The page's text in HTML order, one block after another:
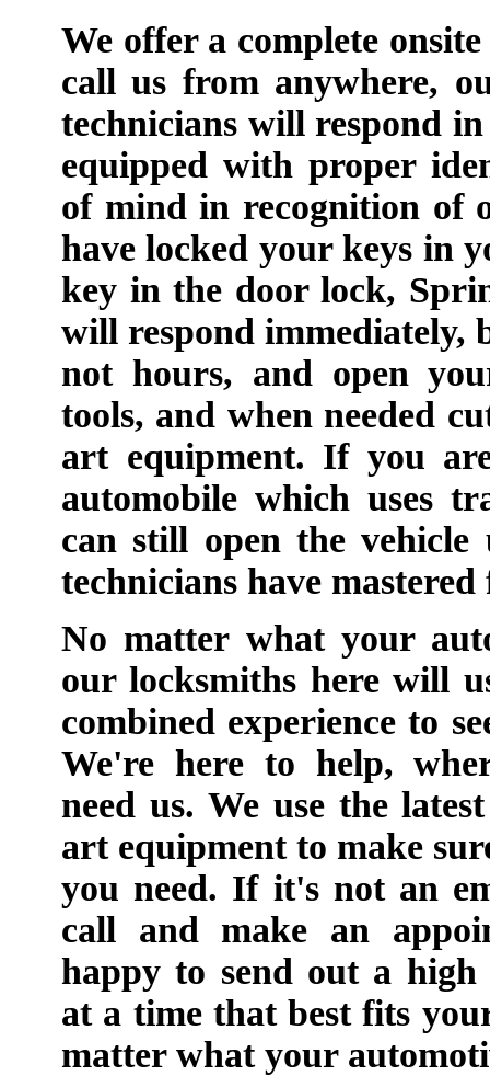
We offer a complete
call us from anywhere,
technicians will respond
equipped with proper
of mind in recognition of
have locked your keys in
key in the door lock,
will respond immediately,
not hours, and open
tools, and when needed
art equipment. If you
automobile which uses
can still open the vehicle
technicians have
No matter what your
our locksmiths here will
combined experience to
We're here to help,
need us. We use the
art equipment to make
you need. If it's not an
call and make an
happy to send out a
at a time that best fits
matter what your